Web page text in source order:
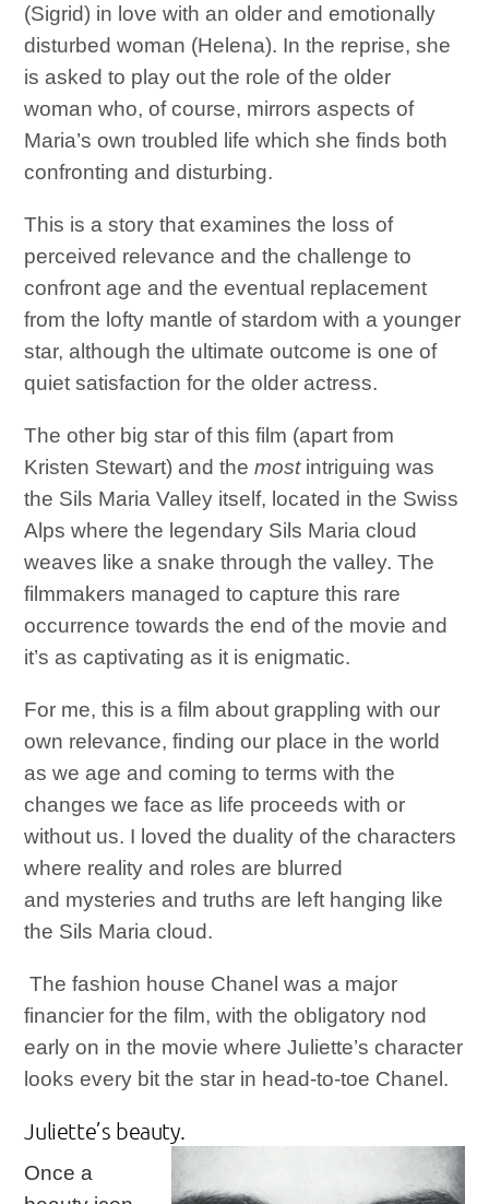
(Sigrid) in love with an older and emotionally
disturbed woman (Helena). In the reprise, she
is asked to play out the role of the older
woman who, of course, mirrors aspects of
Maria’s own troubled life which she finds both
confronting and disturbing.
This is a story that examines the loss of
perceived relevance and the challenge to
confront age and the eventual replacement
from the lofty mantle of stardom with a younger
star, although the ultimate outcome is one of
quiet satisfaction for the older actress.
The other big star of this film (apart from
Kristen Stewart) and themostintriguing was
the Sils Maria Valley itself, located in the Swiss
Alps where the legendary Sils Maria cloud
weaves like a snake through the valley. The
filmmakers managed to capture this rare
occurrence towards the end of the movie and
it’s as captivating as it is enigmatic.
For me, this is a film about grappling with our
own relevance, finding our place in the world
as we age and coming to terms with the
changes we face as life proceeds with or
without us. I loved the duality of the characters
where reality and roles are blurred
and mysteries and truths are left hanging like
the Sils Maria cloud.
The fashion house Chanel was a major
financier for the film, with the obligatory nod
early on in the movie where Juliette’s character
looks every bit the star in head-to-toe Chanel.
Juliette’s beauty.
Once a